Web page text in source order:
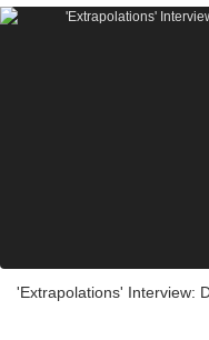
'Extrapolations' Interview: